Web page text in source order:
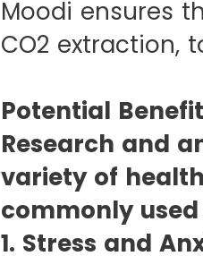
Moodi ensures
CO2 extraction,
Potential
Research and
variety of
commonly
1. Stress and